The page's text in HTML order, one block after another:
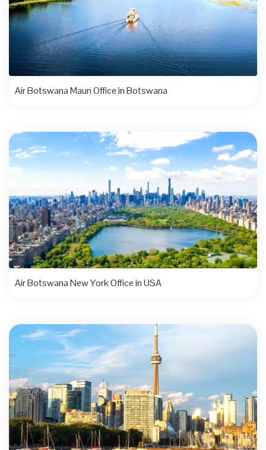
Air Botswana Maun Office in Botswana
Air Botswana New York Office in USA